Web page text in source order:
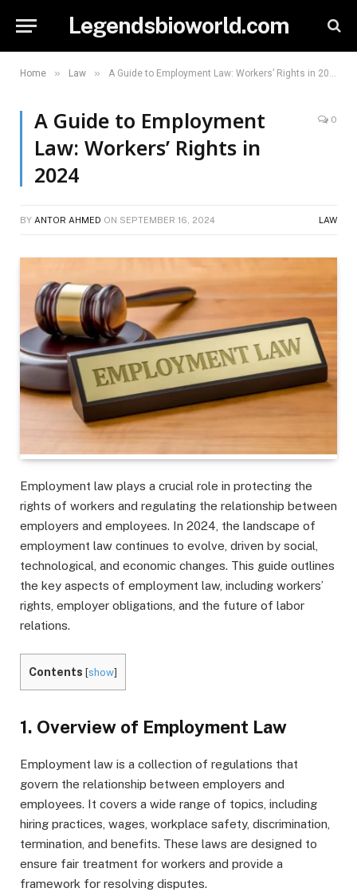
Legendsbioworld.com
Home » Law » A Guide to Employment Law: Workers’ Rights in 2024
A Guide to Employment
Law: Workers’ Rights in
2024
0
BY ANTOR AHMED ON SEPTEMBER 16, 2024 LAW
Employment law plays a crucial role in protecting the
rights of workers and regulating the relationship between
employers and employees. In 2024, the landscape of
employment law continues to evolve, driven by social,
technological, and economic changes. This guide outlines
the key aspects of employment law, including workers’
rights, employer obligations, and the future of labor
relations.
Contents [show]
1. Overview of Employment Law
Employment law is a collection of regulations that
govern the relationship between employers and
employees. It covers a wide range of topics, including
hiring practices, wages, workplace safety, discrimination,
termination, and benefits. These laws are designed to
ensure fair treatment for workers and provide a
framework for resolving disputes.